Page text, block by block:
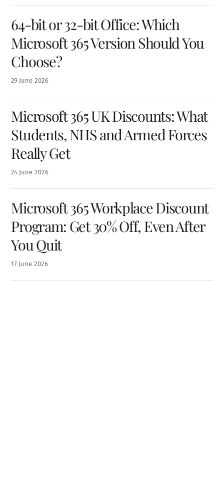
29 June 2026
64-bit or 32-bit Office: Which
Microsoft 365 Version Should You
Choose?
24 June 2026
Microsoft 365 UK Discounts: What
Students, NHS and Armed Forces
Really Get
17 June 2026
Microsoft 365 Workplace Discount
Program: Get 30% Off, Even After
You Quit